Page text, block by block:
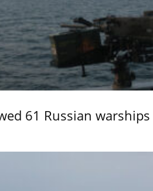
61 Russian warships